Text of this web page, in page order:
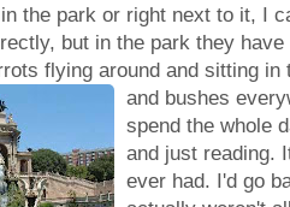
the park or right next to it, I
but in the park they
flying around and sitting in
and bushes
spend the whole
and just reading.
ever had. I'd go